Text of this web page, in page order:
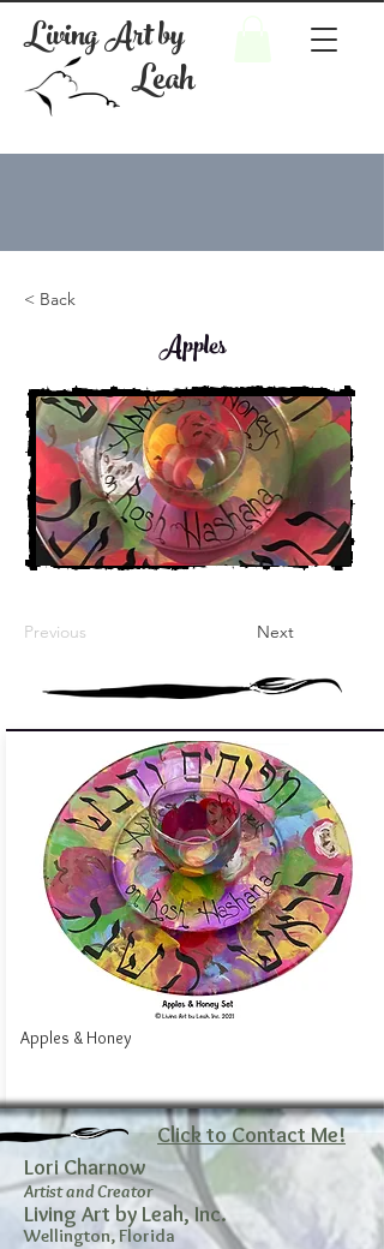
Living Art by
Leah
< Back
Apples
Previous Next
Apples & Honey
Click to Contact Me!
Lori Charnow
Artist and Creator
Living Art by Leah, Inc.
Wellington, Florida